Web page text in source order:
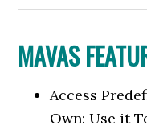
MAVAS
Access
Own: Use it